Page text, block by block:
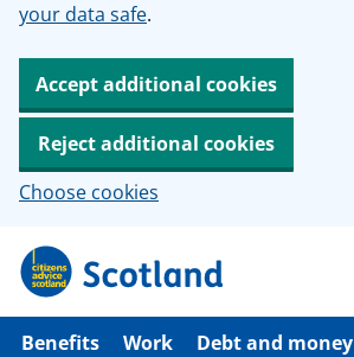
your data safe.
Accept additional cookies
Reject additional cookies
Choose cookies
p
Benefits Work Debt and money